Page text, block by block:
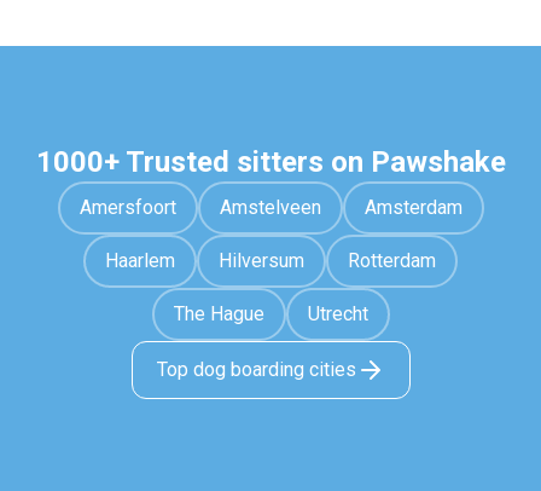
1000+ Trusted sitters on Pawshake
Amersfoort Amstelveen Amsterdam
Haarlem Hilversum Rotterdam
The Hague Utrecht
Top dog boarding cities